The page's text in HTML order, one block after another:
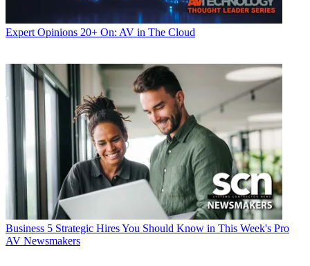
Expert Opinions 20+ On: AV in The Cloud
Business 5 Strategic Hires You Should Know in This Week's Pro
AV Newsmakers